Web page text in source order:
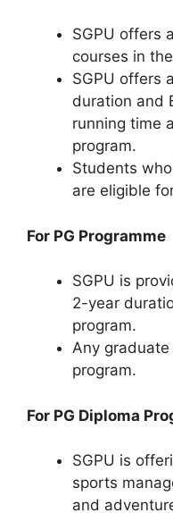
SGPU offers
courses in
SGPU offers
duration and
running time
program.
Students
are eligible
For PG Programme
SGPU is
2-year
program.
Any
program.
For PG Diploma
SGPU is
sports
and